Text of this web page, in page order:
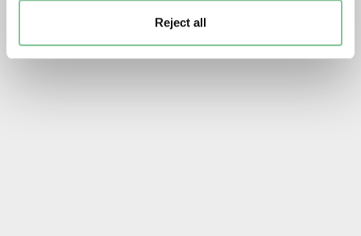
Reject all